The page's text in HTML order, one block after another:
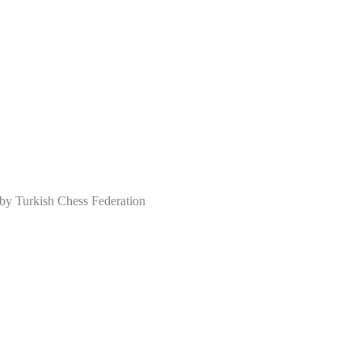
Turkish Chess Federation